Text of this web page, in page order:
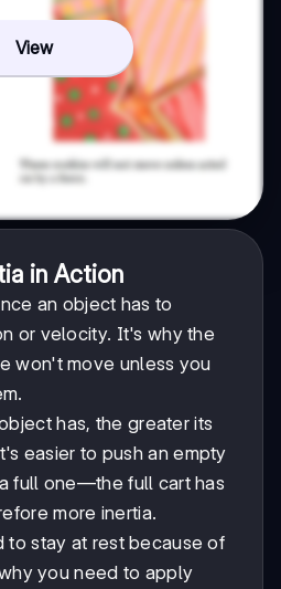
View
in Action
an object has to
or velocity. It's why the
won't move unless you
has, the greater its
easier to push an empty
full one—the full cart has
more inertia.
to stay at rest because of
you need to apply